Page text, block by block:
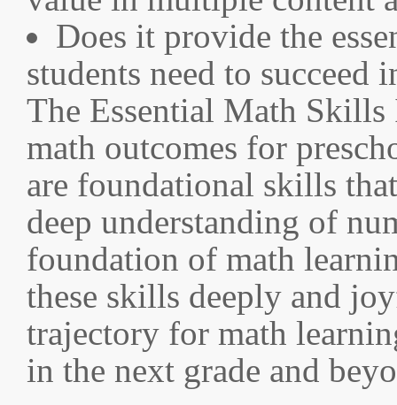
Does it provide the
students need to succeed
The Essential Math
math outcomes for
are foundational skills
deep understanding of
foundation of math
these skills deeply and
trajectory for math
in the next grade and